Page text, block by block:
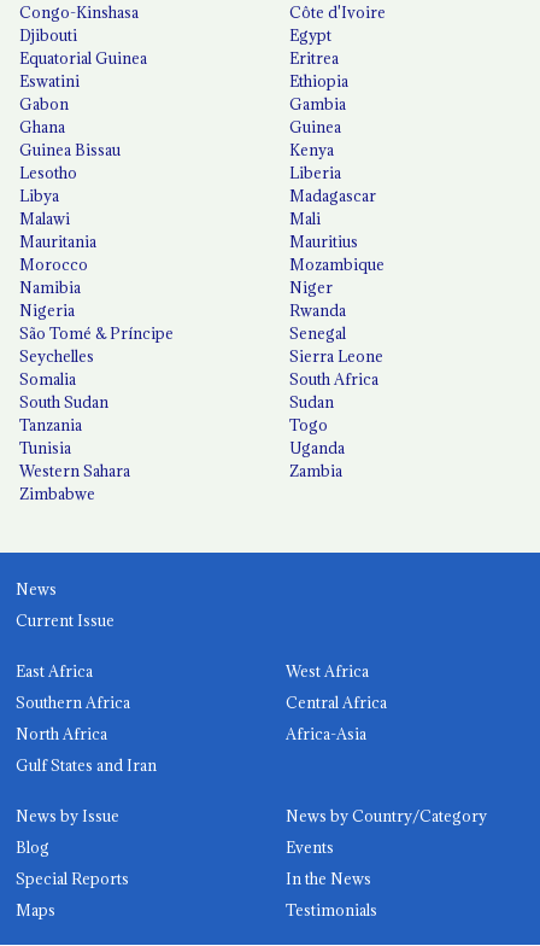
Congo-Kinshasa
Côte d'Ivoire
Djibouti
Egypt
Equatorial Guinea
Eritrea
Eswatini
Ethiopia
Gabon
Gambia
Ghana
Guinea
Guinea Bissau
Kenya
Lesotho
Liberia
Libya
Madagascar
Malawi
Mali
Mauritania
Mauritius
Morocco
Mozambique
Namibia
Niger
Nigeria
Rwanda
São Tomé & Príncipe
Senegal
Seychelles
Sierra Leone
Somalia
South Africa
South Sudan
Sudan
Tanzania
Togo
Tunisia
Uganda
Western Sahara
Zambia
Zimbabwe
News
Current Issue
East Africa
West Africa
Southern Africa
Central Africa
North Africa
Africa-Asia
Gulf States and Iran
News by Issue
News by Country/Category
Blog
Events
Special Reports
In the News
Maps
Testimonials